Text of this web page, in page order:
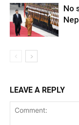
No
LEAVE A REPLY